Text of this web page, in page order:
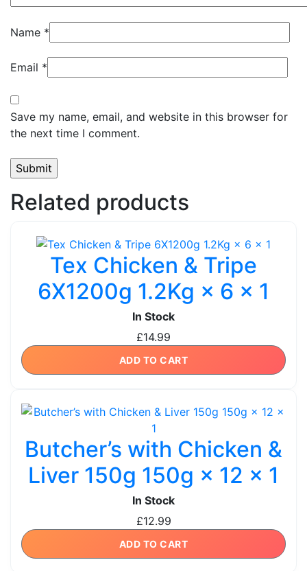
Name *
Email *
Save my name, email, and website in this browser for
the next time I comment.
Related products
Tex Chicken & Tripe
6X1200g 1.2Kg × 6 × 1
In Stock
£14.99
ADD TO CART
Butcher’s with Chicken &
Liver 150g 150g × 12 × 1
In Stock
£12.99
ADD TO CART